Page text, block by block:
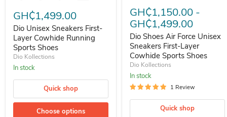
GH₵1,499.00
Dio Unisex Sneakers First-
Layer Cowhide Running
Sports Shoes
Dio Kollections
In stock
Quick shop
Choose options
GH₵1,150.00 -
GH₵1,499.00
Dio Shoes Air Force Unisex
Sneakers First-Layer
Cowhide Sports Shoes
Dio Kollections
In stock
1 Review
Quick shop